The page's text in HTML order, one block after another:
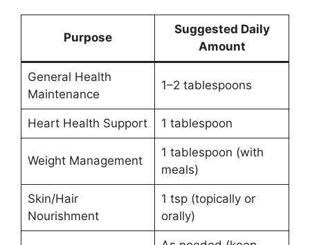
Purpose
Suggested Daily
Amount
General Health
Maintenance
1–2 tablespoons
Heart Health Support 1 tablespoon
Weight Management
1 tablespoon (with
meals)
Skin/Hair
Nourishment
1 tsp (topically or
orally)